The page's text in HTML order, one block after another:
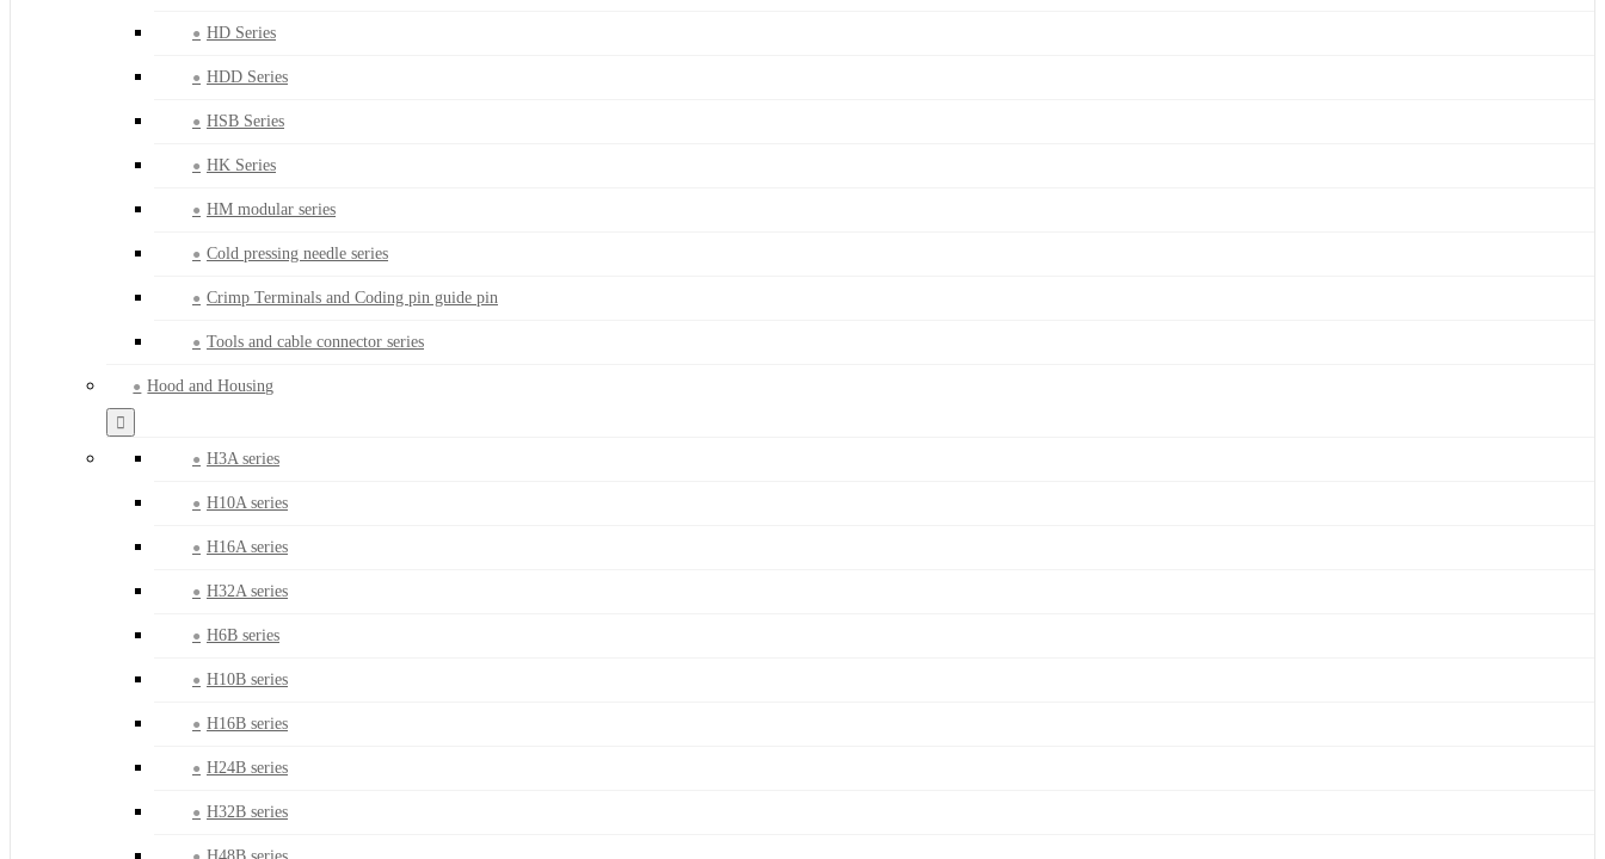
HD Series
HDD Series
HSB Series
HK Series
HM modular series
Cold pressing needle series
Crimp Terminals and Coding pin guide pin
Tools and cable connector series
Hood and Housing
H3A series
H10A series
H16A series
H32A series
H6B series
H10B series
H16B series
H24B series
H32B series